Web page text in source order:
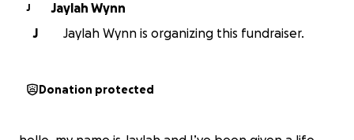
J
Jaylah Wynn
J
Jaylah Wynn is organizing this fundraiser.
Donation protected